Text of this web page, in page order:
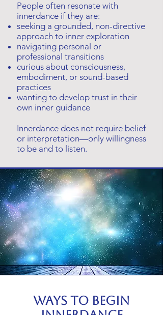
People often resonate with
innerdance if they are:
seeking a grounded, non-directive
approach to inner exploration
navigating personal or
professional transitions
curious about consciousness,
embodiment, or sound-based
practices
wanting to develop trust in their
own inner guidance
Innerdance does not require belief
or interpretation—only willingness
to be and to listen.
Ways to begin